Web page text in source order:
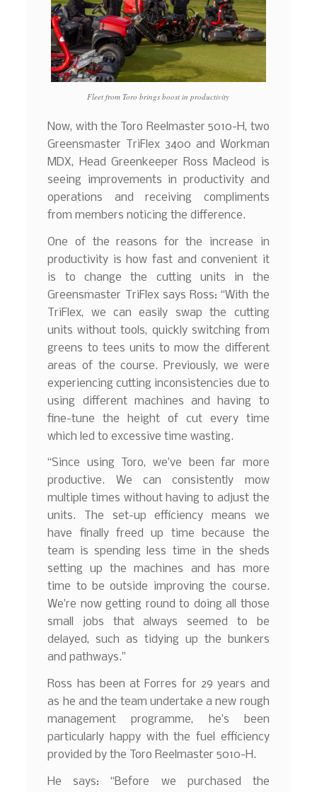
Fleet from Toro brings boost in productivity
Now, with the Toro Reelmaster 5010-H, two
Greensmaster TriFlex 3400 and Workman
MDX, Head Greenkeeper Ross Macleod is
seeing improvements in productivity and
operations and receiving compliments
from members noticing the difference.
One of the reasons for the increase in
productivity is how fast and convenient it
is to change the cutting units in the
Greensmaster TriFlex says Ross: “With the
TriFlex, we can easily swap the cutting
units without tools, quickly switching from
greens to tees units to mow the different
areas of the course. Previously, we were
experiencing cutting inconsistencies due to
using different machines and having to
fine-tune the height of cut every time
which led to excessive time wasting.
“Since using Toro, we’ve been far more
productive. We can consistently mow
multiple times without having to adjust the
units. The set-up efficiency means we
have finally freed up time because the
team is spending less time in the sheds
setting up the machines and has more
time to be outside improving the course.
We’re now getting round to doing all those
small jobs that always seemed to be
delayed, such as tidying up the bunkers
and pathways.”
Ross has been at Forres for 29 years and
as he and the team undertake a new rough
management programme, he’s been
particularly happy with the fuel efficiency
provided by the Toro Reelmaster 5010-H.
He says: “Before we purchased the